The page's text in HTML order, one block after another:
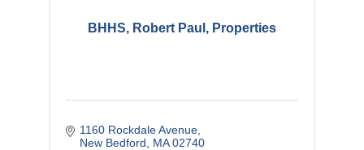
BHHS, Robert Paul, Properties
1160 Rockdale Avenue
New Bedford
MA 02740